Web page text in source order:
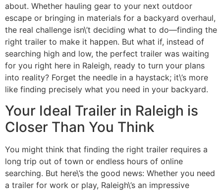
about. Whether hauling gear to your next outdoor
escape or bringing in materials for a backyard overhaul,
the real challenge isn\’t deciding what to do—finding the
right trailer to make it happen. But what if, instead of
searching high and low, the perfect trailer was waiting
for you right here in Raleigh, ready to turn your plans
into reality? Forget the needle in a haystack; it\’s more
like finding precisely what you need in your backyard.
Your Ideal Trailer in Raleigh is
Closer Than You Think
You might think that finding the right trailer requires a
long trip out of town or endless hours of online
searching. But here\’s the good news: Whether you need
a trailer for work or play, Raleigh\’s an impressive